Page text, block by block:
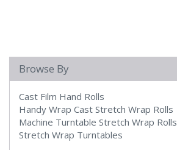
Browse By
Cast Film Hand Rolls
Handy Wrap Cast Stretch Wrap Rolls
Machine Turntable Stretch Wrap Rolls
Stretch Wrap Turntables